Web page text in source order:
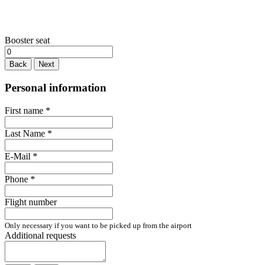
Booster seat
Back Next
Personal information
First name *
Last Name *
E-Mail *
Phone *
Flight number
Only necessary if you want to be picked up from the airport
Additional requests